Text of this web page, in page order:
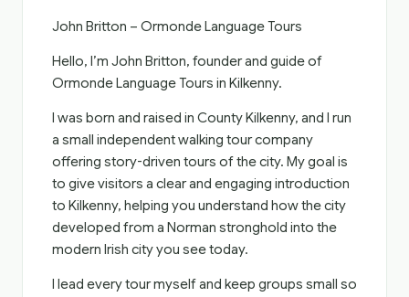
John Britton – Ormonde Language Tours
Hello, I’m John Britton, founder and guide of
Ormonde Language Tours in Kilkenny.
I was born and raised in County Kilkenny, and I run
a small independent walking tour company
offering story-driven tours of the city. My goal is
to give visitors a clear and engaging introduction
to Kilkenny, helping you understand how the city
developed from a Norman stronghold into the
modern Irish city you see today.
I lead every tour myself and keep groups small so